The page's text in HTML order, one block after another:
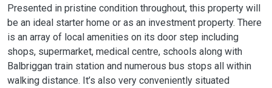
Presented in pristine condition throughout, this property will
be an ideal starter home or as an investment property. There
is an array of local amenities on its door step including
shops, supermarket, medical centre, schools along with
Balbriggan train station and numerous bus stops all within
walking distance. It’s also very conveniently situated